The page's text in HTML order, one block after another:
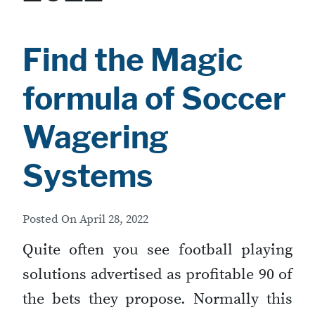
Find the Magic
formula of Soccer
Wagering
Systems
Posted OnApril 28, 2022
Quite often you see football playing
solutions advertised as profitable 90 of
the bets they propose. Normally this